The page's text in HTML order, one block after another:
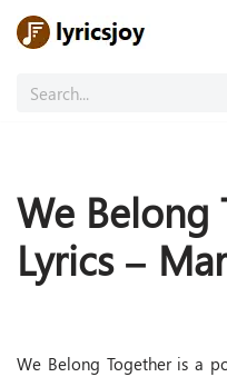
to
We Belong
Lyrics –
We Belong Together is a